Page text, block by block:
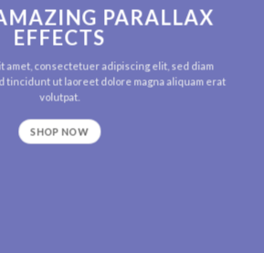
PARALLAX
EFFECTS
amet, consectetuer adipiscing elit, sed diam
tincidunt ut laoreet dolore magna aliquam erat
volutpat.
SHOP NOW